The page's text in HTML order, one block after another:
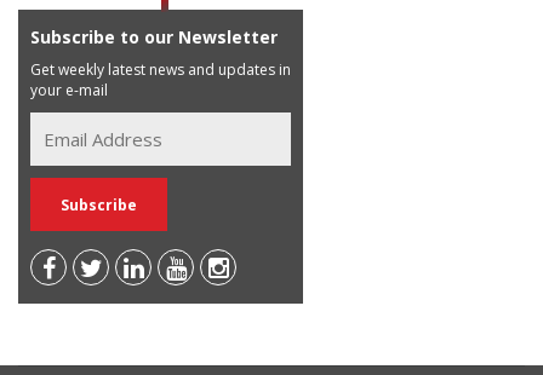
Subscribe to our Newsletter
Get weekly latest news and updates in
your e-mail